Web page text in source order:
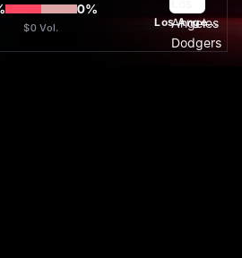
0%
$0 Vol. Los Angeles Dodgers